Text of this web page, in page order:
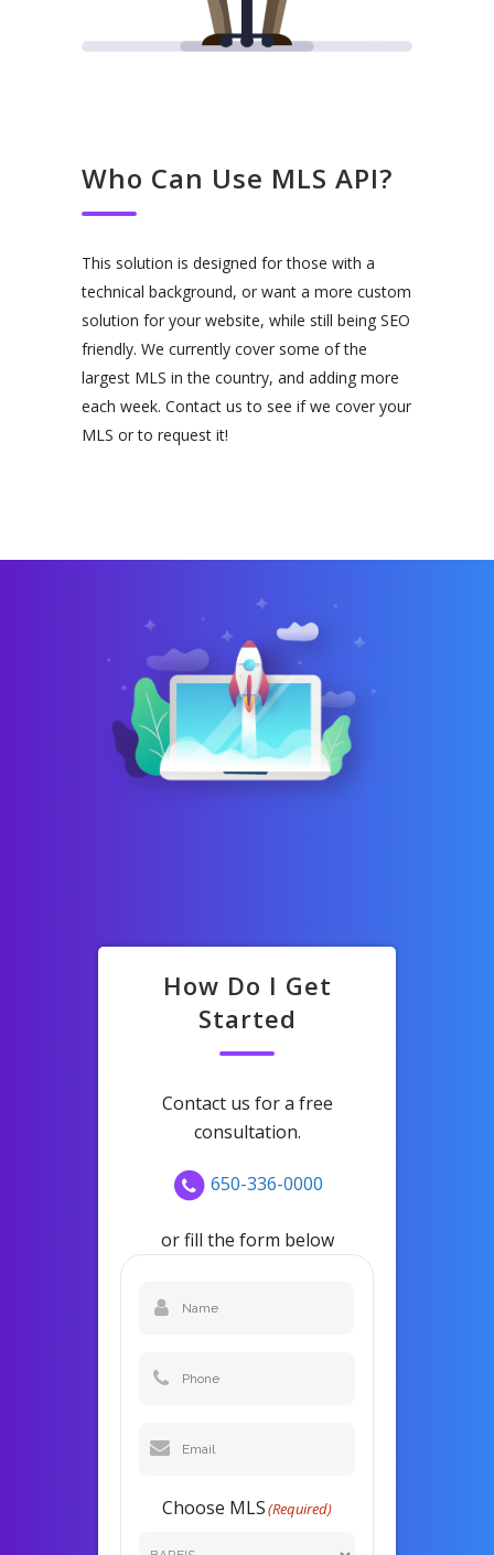
Who Can Use MLS API?
This solution is designed for those with a
technical background, or want a more custom
solution for your website, while still being SEO
friendly. We currently cover some of the
largest MLS in the country, and adding more
each week. Contact us to see if we cover your
MLS or to request it!
How Do I Get
Started
Contact us for a free
consultation.
650-336-0000
or fill the form below
Name
Phone
Email
Choose MLS(Required)